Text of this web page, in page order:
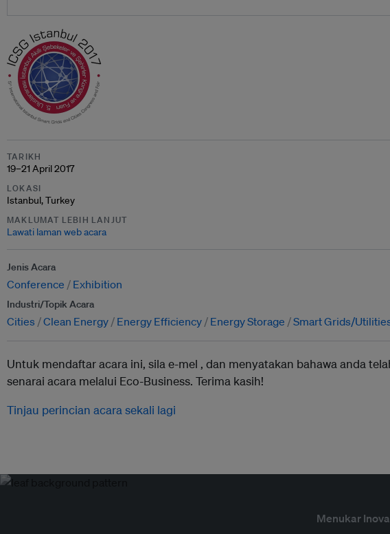
TARIKH
19–21 April 2017
LOKASI
Istanbul, Turkey
MAKLUMAT LEBIH LANJUT
Lawati laman web acara
Jenis Acara
Conference Exhibition
Industri/Topik Acara
Cities Clean Energy Energy Efficiency Energy Storage Smart Grids/
Untuk mendaftar acara ini, sila e-mel , dan menyatakan bahawa anda
senarai acara melalui Eco-Business. Terima kasih!
Tinjau perincian acara sekali lagi
Menukar